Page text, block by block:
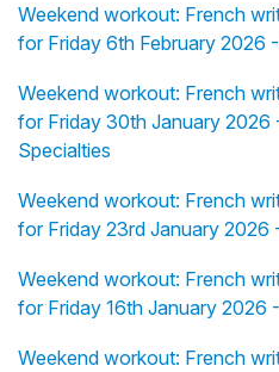
Weekend workout: French
for Friday 6th February 2026
Weekend workout: French
for Friday 30th January 2026
Specialties
Weekend workout: French
for Friday 23rd January 2026
Weekend workout: French
for Friday 16th January 2026
Weekend workout: French